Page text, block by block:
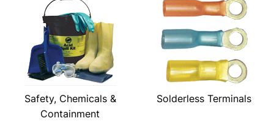
Safety, Chemicals &
Containment
Solderless Terminals